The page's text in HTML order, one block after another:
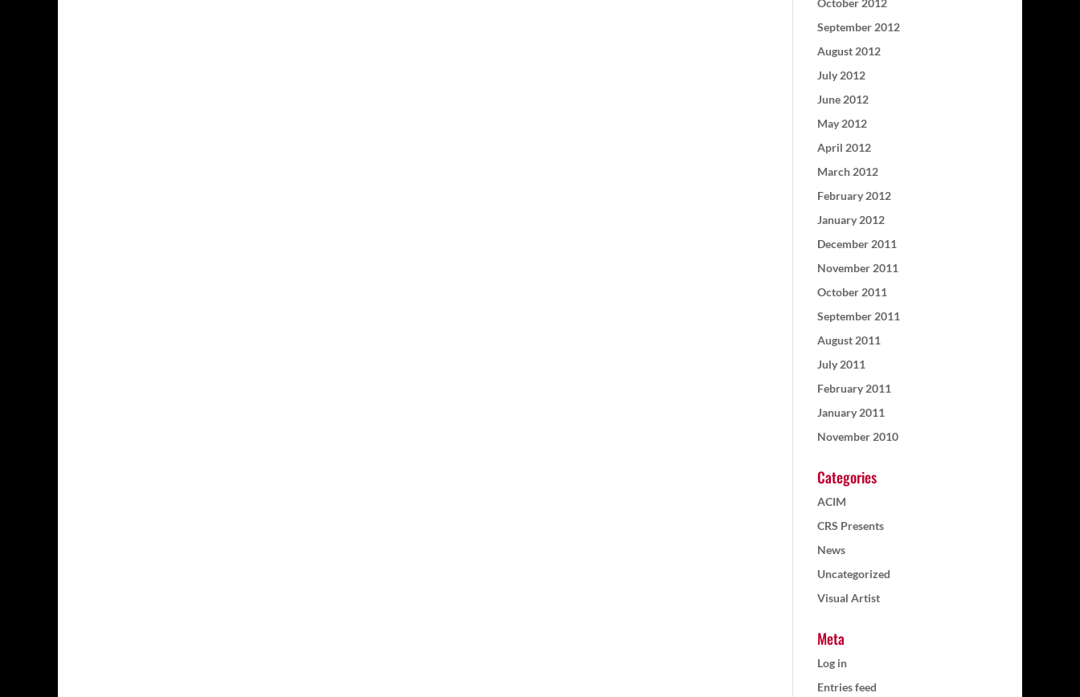
October 2012
September 2012
August 2012
July 2012
June 2012
May 2012
April 2012
March 2012
February 2012
January 2012
December 2011
November 2011
October 2011
September 2011
August 2011
July 2011
February 2011
January 2011
November 2010
Categories
ACIM
CRS Presents
News
Uncategorized
Visual Artist
Meta
Log in
Entries feed